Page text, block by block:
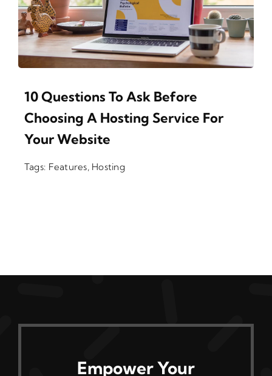
10 Questions To Ask Before
Choosing A Hosting Service For
Your Website
Tags: Features, Hosting
Empower Your